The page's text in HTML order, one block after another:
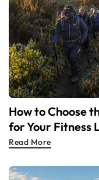
How to Choose
for Your Fitness
Read More